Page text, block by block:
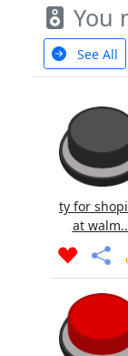
You
See All
ty for
at